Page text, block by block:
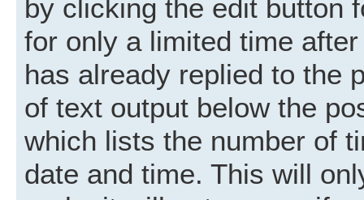
by clicking the edit button
for only a limited time
has already replied to the
of text output below the
which lists the number of
date and time. This will